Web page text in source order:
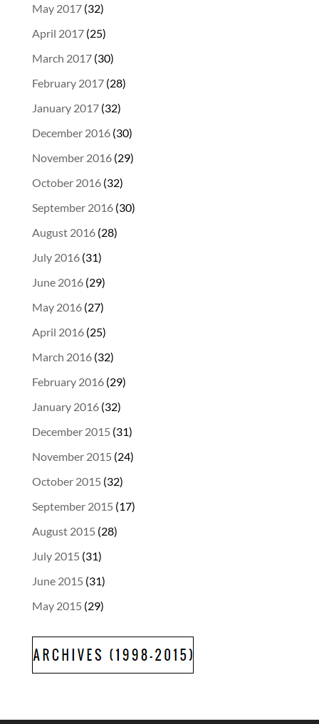
May 2017(32)
April 2017(25)
March 2017(30)
February 2017(28)
January 2017(32)
December 2016(30)
November 2016(29)
October 2016(32)
September 2016(30)
August 2016(28)
July 2016(31)
June 2016(29)
May 2016(27)
April 2016(25)
March 2016(32)
February 2016(29)
January 2016(32)
December 2015 (31)
November 2015 (24)
October 2015 (32)
September 2015 (17)
August 2015 (28)
July 2015 (31)
June 2015 (31)
May 2015 (29)